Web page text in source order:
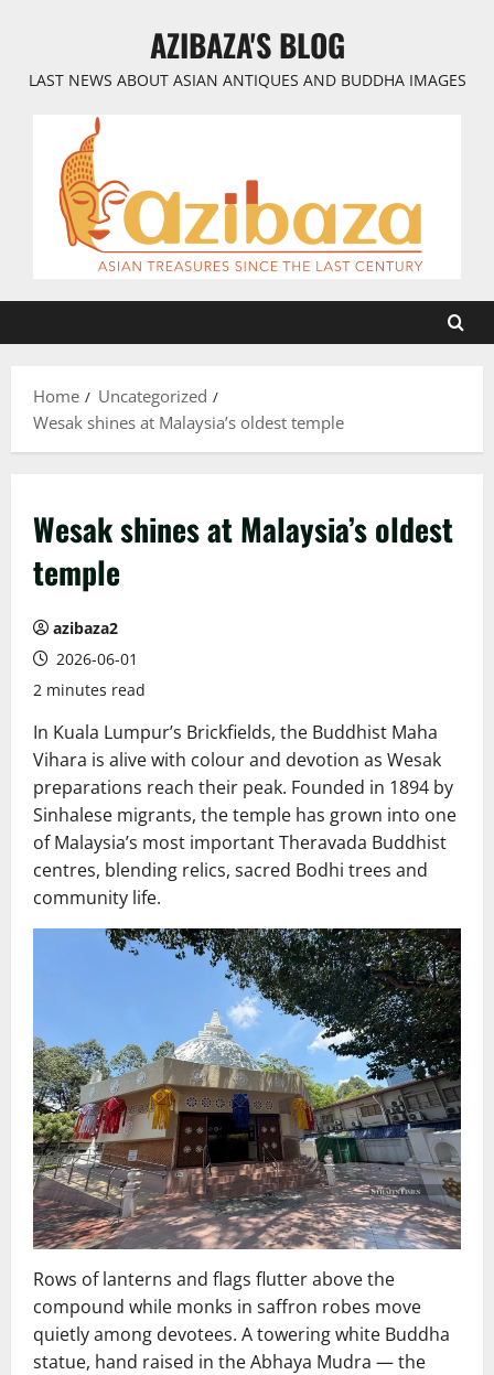
AZIBAZA'S BLOG
LAST NEWS ABOUT ASIAN ANTIQUES AND BUDDHA IMAGES
Home
Uncategorized
Wesak shines at Malaysia’s oldest temple
Wesak shines at Malaysia’s oldest
temple
azibaza2
2026-06-01
2 minutes read
In Kuala Lumpur’s Brickfields, the Buddhist Maha
Vihara is alive with colour and devotion as Wesak
preparations reach their peak. Founded in 1894 by
Sinhalese migrants, the temple has grown into one
of Malaysia’s most important Theravada Buddhist
centres, blending relics, sacred Bodhi trees and
community life.
Rows of lanterns and flags flutter above the
compound while monks in saffron robes move
quietly among devotees. A towering white Buddha
statue, hand raised in the Abhaya Mudra — the